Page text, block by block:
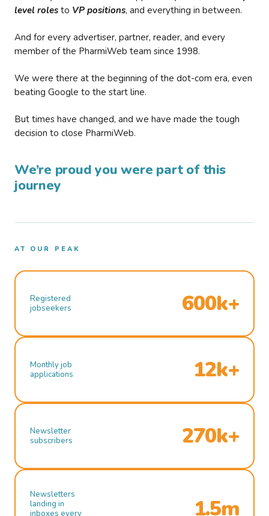
level roles to VP positions, and everything in between.
And for every advertiser, partner, reader, and every
member of the PharmiWeb team since 1998.
We were there at the beginning of the dot-com era, even
beating Google to the start line.
But times have changed, and we have made the tough
decision to close PharmiWeb.
We’re proud you were part of this
journey
AT OUR PEAK
Registered
jobseekers
600k+
Monthly job
applications
12k+
Newsletter
subscribers
270k+
Newsletters
landing in
inboxes every
1.5m